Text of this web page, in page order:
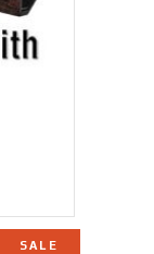
SALE